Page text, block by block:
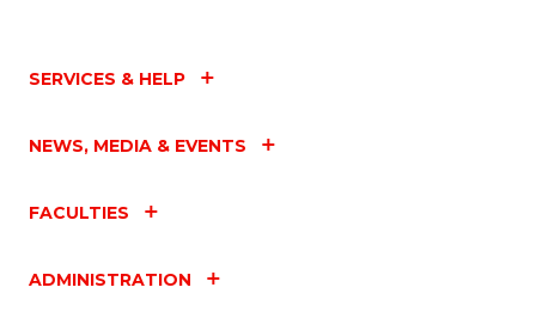
SERVICES & HELP
NEWS, MEDIA & EVENTS
FACULTIES
ADMINISTRATION